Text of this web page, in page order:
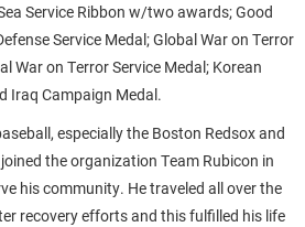
Service Ribbon w/two awards; Good
Service Medal; Global War on Terror
War on Terror Service Medal; Korean
Iraq Campaign Medal.
especially the Boston Redsox and
the organization Team Rubicon in
his community. He traveled all over the
recovery efforts and this fulfilled his life